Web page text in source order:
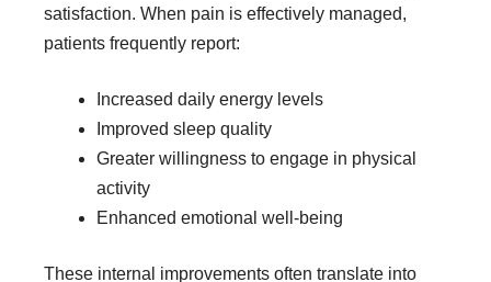
satisfaction. When pain is effectively managed,
patients frequently report:
Increased daily energy levels
Improved sleep quality
Greater willingness to engage in physical
activity
Enhanced emotional well-being
These internal improvements often translate into